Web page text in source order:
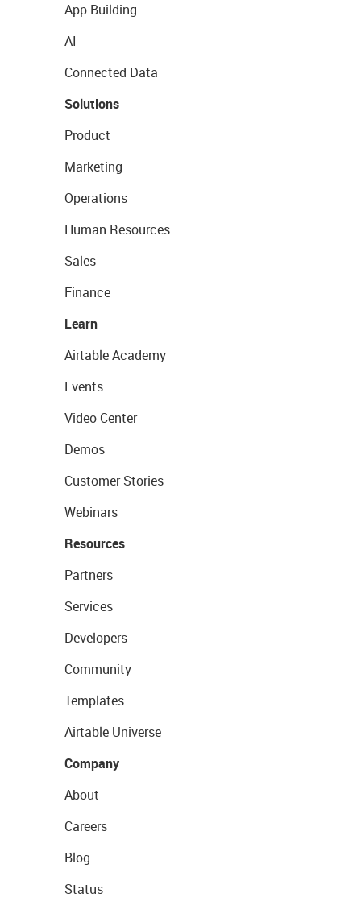
App Building
AI
Connected Data
Solutions
Product
Marketing
Operations
Human Resources
Sales
Finance
Learn
Airtable Academy
Events
Video Center
Demos
Customer Stories
Webinars
Resources
Partners
Services
Developers
Community
Templates
Airtable Universe
Company
About
Careers
Blog
Status